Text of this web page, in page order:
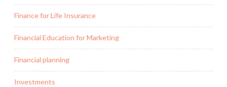
Finance for Life Insurance
Financial Education for Marketing
Financial planning
Investments